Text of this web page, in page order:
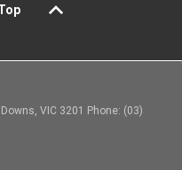
VIC 3201 Phone: (03)